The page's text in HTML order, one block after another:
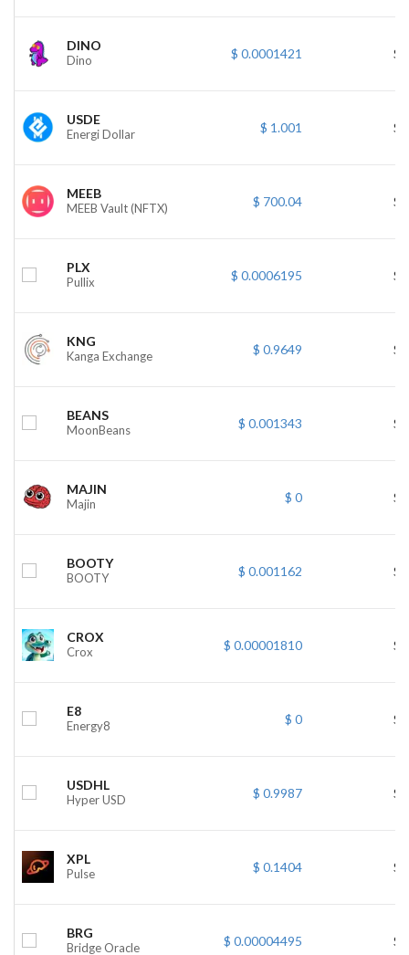
DINO
Dino $ 0.0001421 $
USDE
Energi Dollar $ 1.001 $
MEEB
MEEB Vault (NFTX) $ 700.04 $
PLX
Pullix $ 0.0006195 $
KNG
Kanga Exchange $ 0.9649 $
BEANS
MoonBeans $ 0.001343 $
MAJIN
Majin $ 0 $
BOOTY
BOOTY $ 0.001162 $
CROX
Crox $ 0.00001810 $
E8
Energy8 $ 0 $
USDHL
Hyper USD $ 0.9987 $
XPL
Pulse $ 0.1404 $
BRG
Bridge Oracle $ 0.00004495 $